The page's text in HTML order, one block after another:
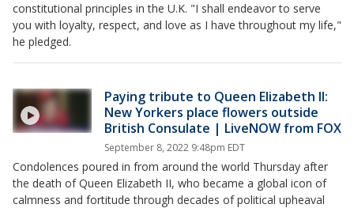
constitutional principles in the U.K. "I shall endeavor to serve
you with loyalty, respect, and love as I have throughout my life,"
he pledged.
Paying tribute to Queen Elizabeth II:
New Yorkers place flowers outside
British Consulate | LiveNOW from FOX
September 8, 2022 9:48pm EDT
Condolences poured in from around the world Thursday after
the death of Queen Elizabeth II, who became a global icon of
calmness and fortitude through decades of political upheaval